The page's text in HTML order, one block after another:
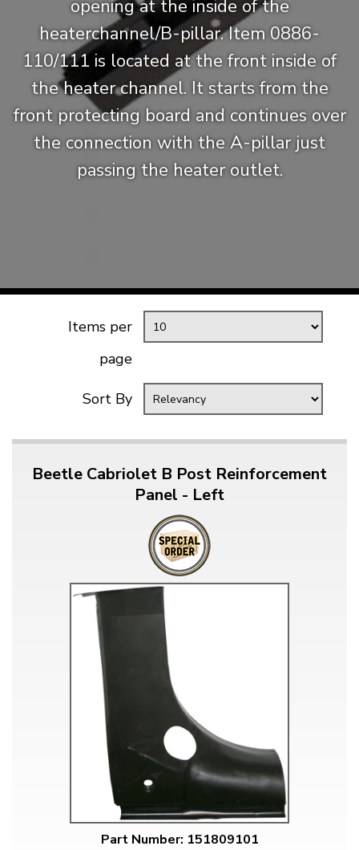
opening at the inside of the
heaterchannel/B-pillar. Item 0886-
110/111 is located at the front inside of
the heater channel. It starts from the
front protecting board and continues over
the connection with the A-pillar just
passing the heater outlet.
Items per
page
Sort By
Beetle Cabriolet B Post Reinforcement
Panel - Left
Part Number: 151809101